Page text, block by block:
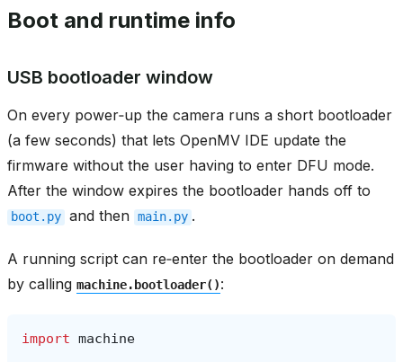
Boot and runtime info
USB bootloader window
On every power‑up the camera runs a short bootloader
(a few seconds) that lets OpenMV IDE update the
firmware without the user having to enter DFU mode.
After the window expires the bootloader hands off to
boot.py and then main.py .
A running script can re‑enter the bootloader on demand
by calling machine.bootloader():
import machine